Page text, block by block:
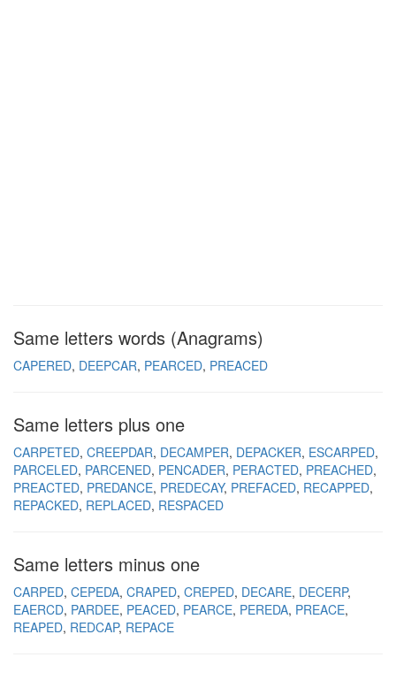
Same letters words (Anagrams)
CAPERED DEEPCAR PEARCED PREACED
Same letters plus one
CARPETED CREEPDAR DECAMPER DEPACKER ESCARPED
PARCELED PARCENED PENCADER PERACTED PREACHED
PREACTED PREDANCE PREDECAY PREFACED RECAPPED
REPACKED REPLACED RESPACED
Same letters minus one
CARPED CEPEDA CRAPED CREPED DECARE DECERP
EAERCD PARDEE PEACED PEARCE PEREDA PREACE
REAPED REDCAP REPACE